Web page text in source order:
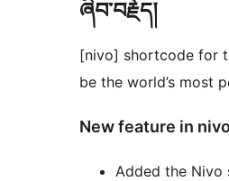
ཞིབ་བརྗོད།
[nivo] shortcode for
be the world’s most
New feature in nivo
Added the